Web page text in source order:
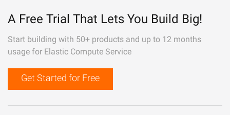
A Free Trial That Lets You Build Big!
Start building with 50+ products and up to 12 months
usage for Elastic Compute Service
Get Started for Free